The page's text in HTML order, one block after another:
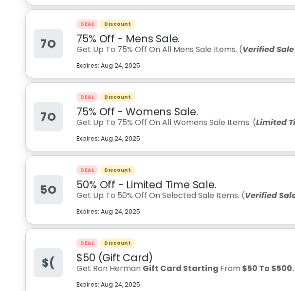
7O
DEAL Discount
75% Off - Mens Sale.
Get Up To 75% Off On All Mens Sale Items. (Verified Sale
Expires:Aug 24, 2025
7O
DEAL Discount
75% Off - Womens Sale.
Get Up To 75% Off On All Womens Sale Items. (Limited
Expires:Aug 24, 2025
5O
DEAL Discount
50% Off - Limited Time Sale.
Get Up To 50% Off On Selected Sale Items. (Verified
Expires:Aug 24, 2025
$(
DEAL Discount
$50 (Gift Card)
Get Ron Herman Gift Card Starting From$50 To $500.
Expires:Aug 24, 2025